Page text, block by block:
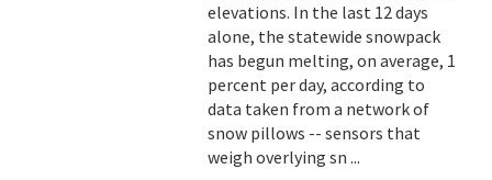
elevations. In the last 12 days
alone, the statewide snowpack
has begun melting, on average, 1
percent per day, according to
data taken from a network of
snow pillows -- sensors that
weigh overlying sn ...